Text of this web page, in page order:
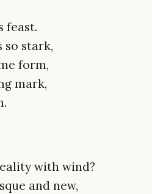
feast.
so stark,
form,
mark,
with wind?
and new,